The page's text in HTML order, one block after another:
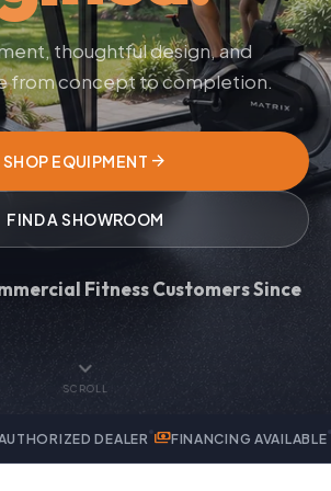
thoughtful design, and
from concept to completion.
SHOP EQUIPMENT arrow_forward
FIND A SHOWROOM
Fitness Customers Since
expand_more
SCROLL
paymentsFINANCING AVAILABLE handymanEXPERT